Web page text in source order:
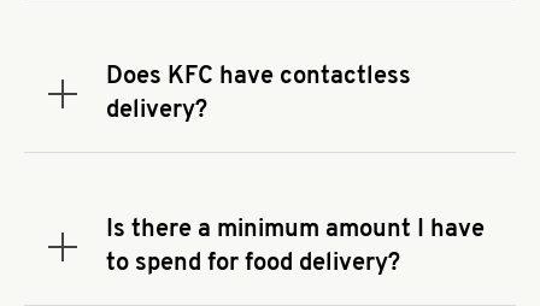
address.Does KFC have contactless
delivery?
Expand or collapse answer
You can also search for us on your favorite food
delivery app.
Is there a minimum amount I have
to spend for food delivery?
Expand or collapse answer